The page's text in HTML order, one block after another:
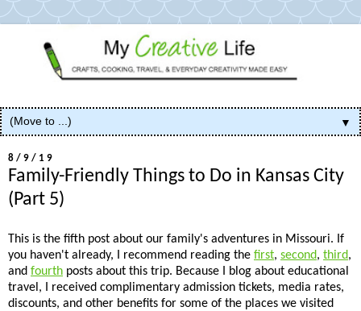
▼
8/9/19
Family-Friendly Things to Do in Kansas City
(Part 5)
This is the fifth post about our family's adventures in Missouri. If
you haven't already, I recommend reading the first, second, third,
and fourth posts about this trip. Because I blog about educational
travel, I received complimentary admission tickets, media rates,
discounts, and other benefits for some of the places we visited